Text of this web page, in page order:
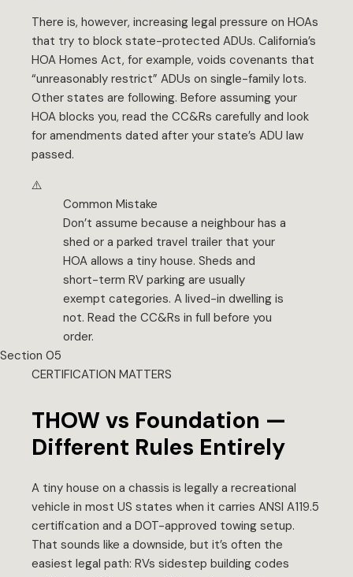
There is, however, increasing legal pressure on HOAs
that try to block state-protected ADUs. California’s
HOA Homes Act, for example, voids covenants that
“unreasonably restrict” ADUs on single-family lots.
Other states are following. Before assuming your
HOA blocks you, read the CC&Rs carefully and look
for amendments dated after your state’s ADU law
passed.
⚠️
Common Mistake
Don’t assume because a neighbour has a
shed or a parked travel trailer that your
HOA allows a tiny house. Sheds and
short-term RV parking are usually
exempt categories. A lived-in dwelling is
not. Read the CC&Rs in full before you
order.
Section 05
CERTIFICATION MATTERS
THOW vs Foundation —
Different Rules Entirely
A tiny house on a chassis is legally a recreational
vehicle in most US states when it carries ANSI A119.5
certification and a DOT-approved towing setup.
That sounds like a downside, but it’s often the
easiest legal path: RVs sidestep building codes